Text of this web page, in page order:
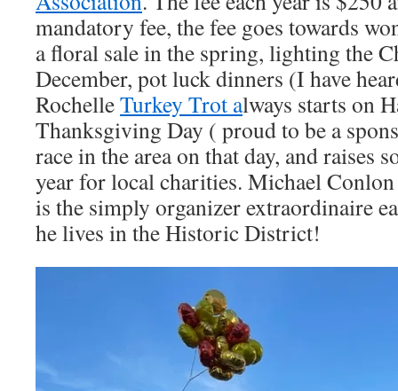
mandatory fee, the fee goes towards
a floral sale in the spring, lighting the
December, pot luck dinners (I have
RochelleTurkey Trot always starts on
Thanksgiving Day ( proud to be a
race in the area on that day, and raises
year for local charities. Michael
is the simply organizer extraordinaire
he lives in the Historic District!